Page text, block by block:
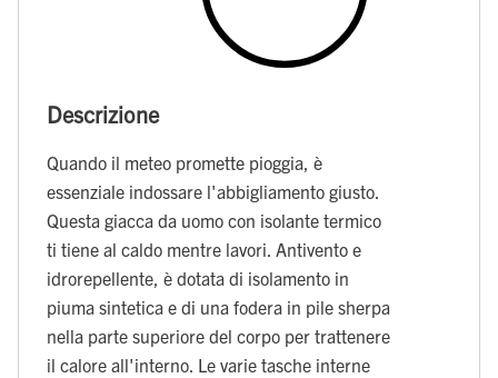
Descrizione
Quando il meteo promette pioggia, è
essenziale indossare l'abbigliamento giusto.
Questa giacca da uomo con isolante termico
ti tiene al caldo mentre lavori. Antivento e
idrorepellente, è dotata di isolamento in
piuma sintetica e di una fodera in pile sherpa
nella parte superiore del corpo per trattenere
il calore all'interno. Le varie tasche interne